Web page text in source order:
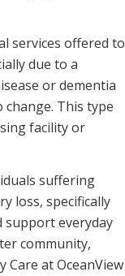
services offered to
due to a
or dementia
This type
facility or
suffering
loss, specifically
support everyday
community,
Care at OceanView